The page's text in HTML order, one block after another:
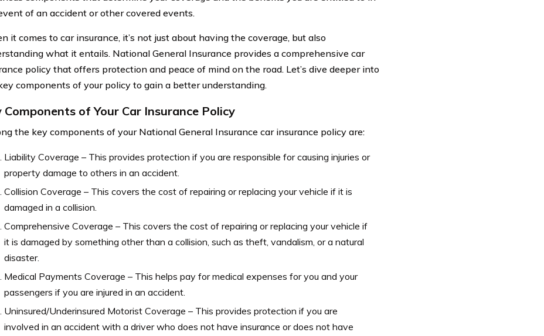
of an accident or other covered events.
it comes to car insurance, it’s not just about having the coverage, but also
what it entails. National General Insurance provides a comprehensive car
policy that offers protection and peace of mind on the road. Let’s dive deeper into
components of your policy to gain a better understanding.
Components of Your Car Insurance Policy
the key components of your National General Insurance car insurance policy are:
Liability Coverage – This provides protection if you are responsible for causing injuries or
property damage to others in an accident.
Collision Coverage – This covers the cost of repairing or replacing your vehicle if it is
damaged in a collision.
Comprehensive Coverage – This covers the cost of repairing or replacing your vehicle if
it is damaged by something other than a collision, such as theft, vandalism, or a natural
disaster.
Medical Payments Coverage – This helps pay for medical expenses for you and your
passengers if you are injured in an accident.
Uninsured/Underinsured Motorist Coverage – This provides protection if you are
involved in an accident with a driver who does not have insurance or does not have